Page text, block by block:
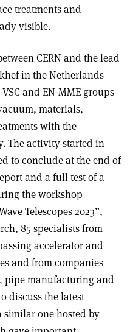
treatments and
visible.
CERN and the lead
in the Netherlands
and EN-MME groups
materials,
with the
The activity started in
to conclude at the end of
and a full test of a
the workshop
Telescopes 2023”,
85 specialists from
accelerator and
and from companies
pipe manufacturing and
discuss the latest
similar one hosted by